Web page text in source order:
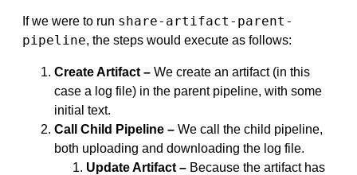
If we were to run share-artifact-parent-
pipeline, the steps would execute as follows:
Create Artifact – We create an artifact (in this
case a log file) in the parent pipeline, with some
initial text.
Call Child Pipeline – We call the child pipeline,
both uploading and downloading the log file.
Update Artifact – Because the artifact has